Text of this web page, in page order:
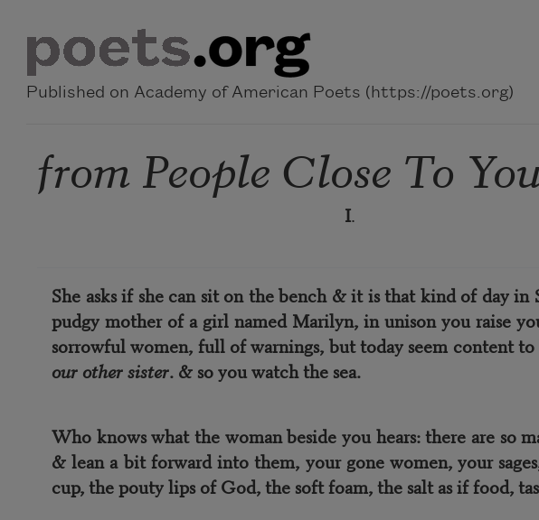
Published on Academy of American Poets (https://poets.org)
from People Close To
I.
She asks if she can sit on the bench & it is that kind of day
pudgy mother of a girl named Marilyn, in unison you raise
sorrowful women, full of warnings, but today seem content
our other sister. & so you watch the sea.
Who knows what the woman beside you hears: there are so
& lean a bit forward into them, your gone women, your
cup, the pouty lips of God, the soft foam, the salt as if food,